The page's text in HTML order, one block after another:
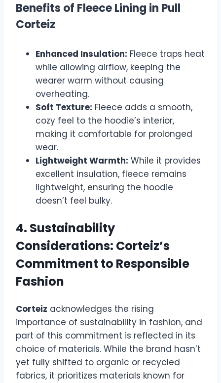
Benefits of Fleece Lining in Pull
Corteiz
Enhanced Insulation: Fleece traps heat
while allowing airflow, keeping the
wearer warm without causing
overheating.
Soft Texture: Fleece adds a smooth,
cozy feel to the hoodie’s interior,
making it comfortable for prolonged
wear.
Lightweight Warmth: While it provides
excellent insulation, fleece remains
lightweight, ensuring the hoodie
doesn’t feel bulky.
4. Sustainability
Considerations: Corteiz’s
Commitment to Responsible
Fashion
Corteiz acknowledges the rising
importance of sustainability in fashion, and
part of this commitment is reflected in its
choice of materials. While the brand hasn’t
yet fully shifted to organic or recycled
fabrics, it prioritizes materials known for